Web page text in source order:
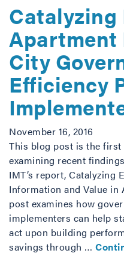
City
Efficiency
November 16, 2016
This blog post is the
examining recent
IMT’s report, Catalyzing
Information and Value
post examines how
implementers can help
act upon building
savings through …